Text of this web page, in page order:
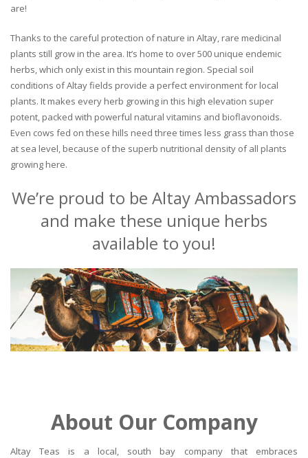
are!
Thanks to the careful protection of nature in Altay, rare medicinal
plants still grow in the area. It’s home to over 500 unique endemic
herbs, which only exist in this mountain region. Special soil
conditions of Altay fields provide a perfect environment for local
plants. It makes every herb growing in this high elevation super
potent, packed with powerful natural vitamins and bioflavonoids.
Even cows fed on these hills need three times less grass than those
at sea level, because of the superb nutritional density of all plants
growing here.
We’re proud to be Altay Ambassadors
and make these unique herbs
available to you!
About Our Company
Altay Teas is a local, south bay company that embraces